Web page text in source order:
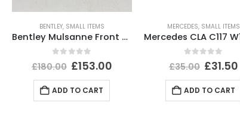
BENTLEY, SMALL ITEMS
Bentley Mulsanne Front Bumper Number Plate 3Y0807287E Genuine
out of 5
£180.00 £153.00
ADD TO CART
MERCEDES, SMALL ITEMS
out of 5
£35.00 £31.50
ADD TO CART